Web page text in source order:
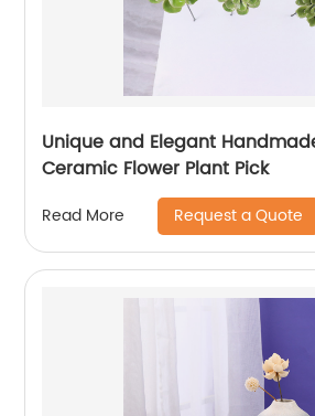
Unique and Elegant
Ceramic Flower Plant Pick
Read More Request a Quote